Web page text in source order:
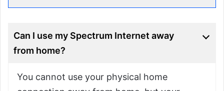
Can I use my Spectrum Internet away
from home?
You cannot use your physical home